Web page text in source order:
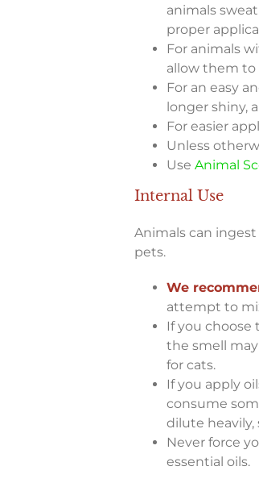
animals
proper
For animals
allow them to
For an easy
longer shiny,
For easier
Unless
Use Animal
Internal Use
Animals can
pets.
We
attempt to
If you choose
the smell
for cats.
If you apply
consume
dilute
Never force
essential oils.